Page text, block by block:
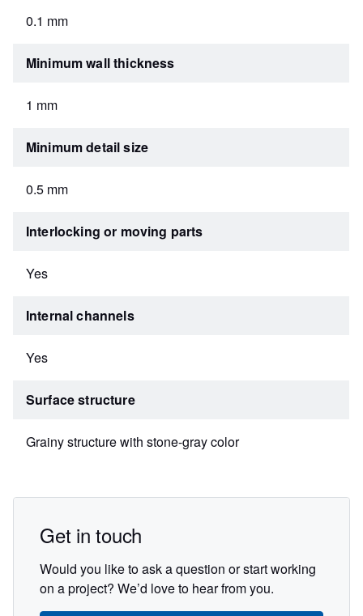
0.1 mm
Minimum wall thickness
1 mm
Minimum detail size
0.5 mm
Interlocking or moving parts
Yes
Internal channels
Yes
Surface structure
Grainy structure with stone-gray color
Get in touch
Would you like to ask a question or start working
on a project? We’d love to hear from you.